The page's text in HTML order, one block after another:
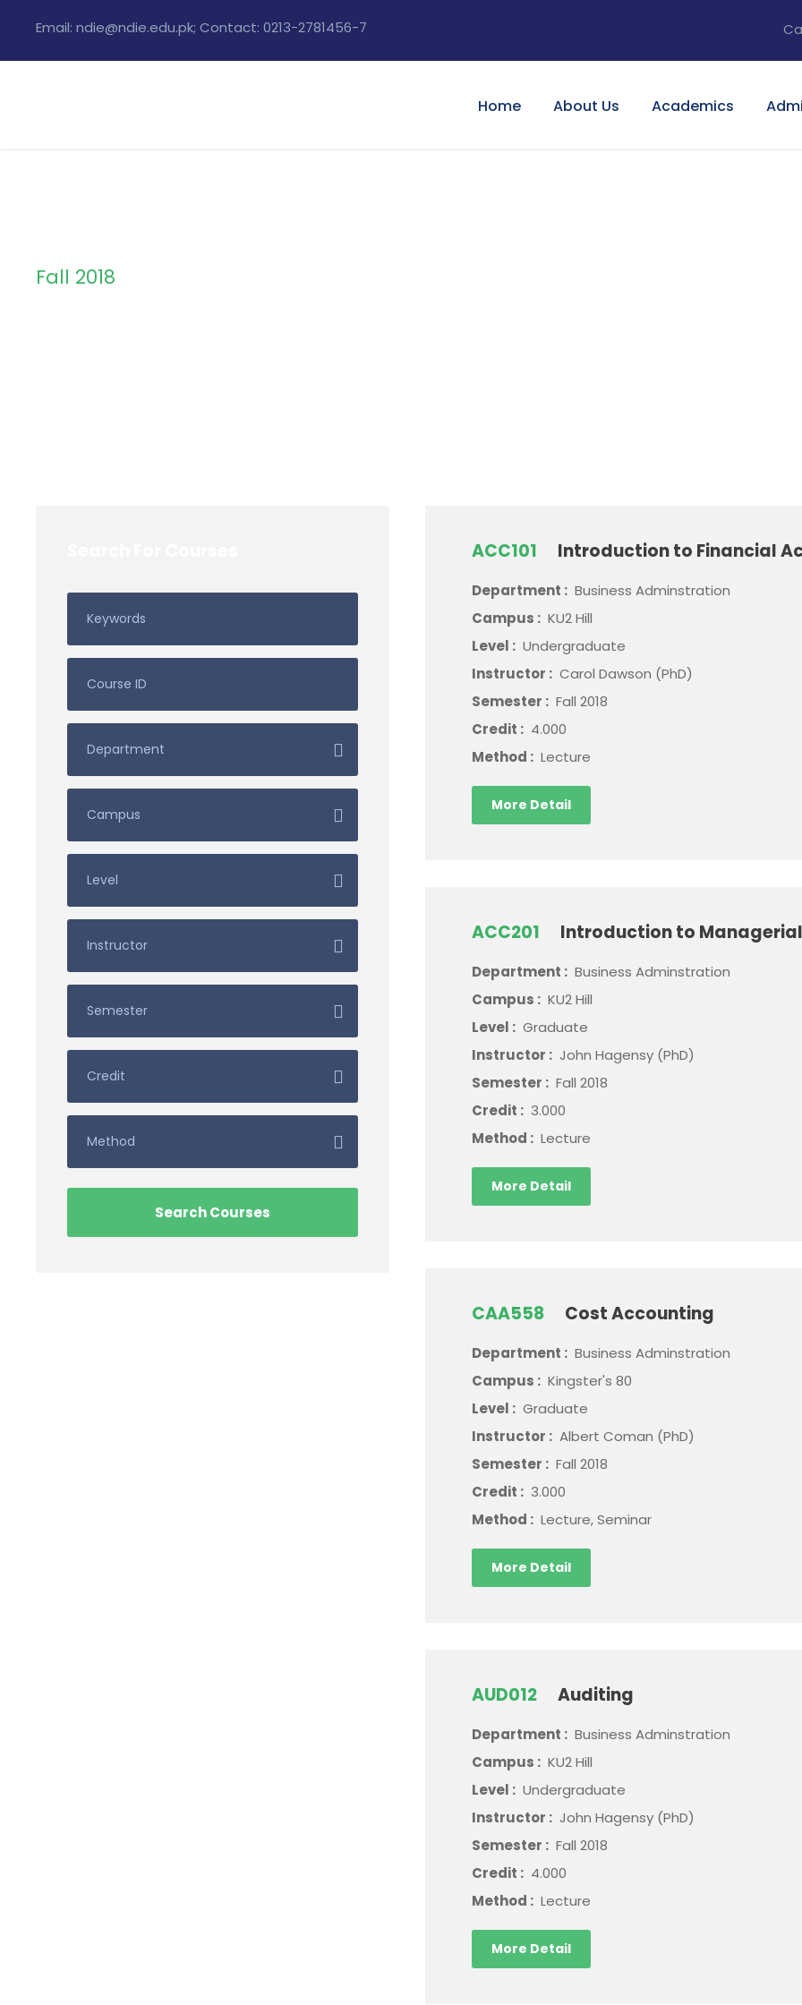
Email: ndie@ndie.edu.pk; Contact: 0213-2781456-7
Home About Us Academics
Fall 2018
ACC101 Introduction to Financial
Department : Business Adminstration
Campus : KU2 Hill
Level : Undergraduate
Instructor : Carol Dawson (PhD)
Semester : Fall 2018
Credit : 4.000
Method : Lecture
More Detail
ACC201 Introduction to
Department : Business Adminstration
Campus : KU2 Hill
Level : Graduate
Instructor : John Hagensy (PhD)
Semester : Fall 2018
Credit : 3.000
Method : Lecture
More Detail
CAA558 Cost Accounting
Department : Business Adminstration
Campus : Kingster's 80
Level : Graduate
Instructor : Albert Coman (PhD)
Semester : Fall 2018
Credit : 3.000
Method : Lecture, Seminar
More Detail
AUD012 Auditing
Department : Business Adminstration
Campus : KU2 Hill
Level : Undergraduate
Instructor : John Hagensy (PhD)
Semester : Fall 2018
Credit : 4.000
Method : Lecture
More Detail